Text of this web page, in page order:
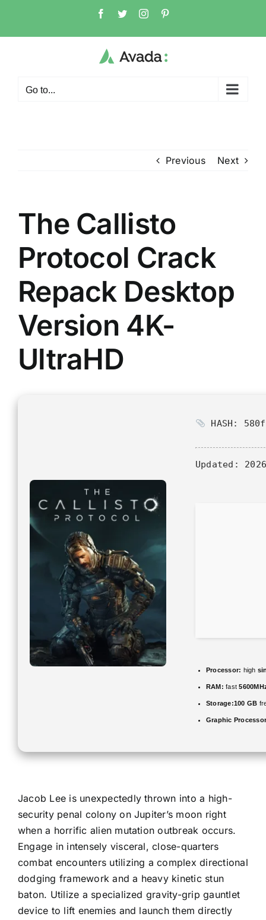
content
Facebook
TwitterInstagram
Go to...
Previous Next
The Callisto
Protocol Crack
Repack Desktop
Version 4K-
UltraHD
HASH:
Updated:
Processor: high
RAM: fast
Storage:100 GB
Graphic
Jacob Lee is unexpectedly thrown into a high-
security penal colony on Jupiter’s moon right
when a horrific alien mutation outbreak occurs.
Engage in intensely visceral, close-quarters
combat encounters utilizing a complex directional
dodging framework and a heavy kinetic stun
baton. Utilize a specialized gravity-grip gauntlet
device to lift enemies and launch them directly